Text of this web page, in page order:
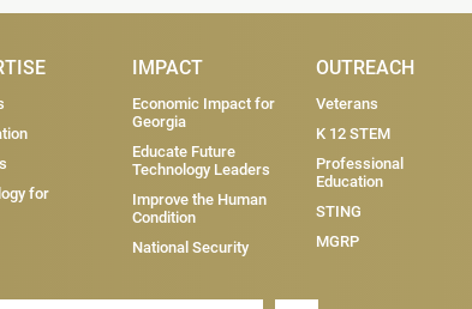
for
IMPACT
Economic Impact for
Georgia
Educate Future
Technology Leaders
Improve the Human
Condition
National Security
OUTREACH
Veterans
K 12 STEM
Professional
Education
STING
MGRP